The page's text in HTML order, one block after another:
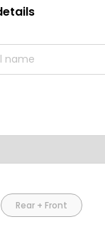
Rear + Front